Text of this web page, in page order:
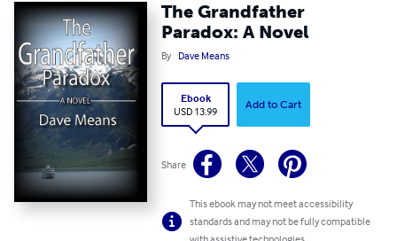
The Grandfather
Paradox: A Novel
By Dave Means
Ebook
USD 13.99
Add to Cart
Share
This ebook may not meet accessibility
standards and may not be fully compatible